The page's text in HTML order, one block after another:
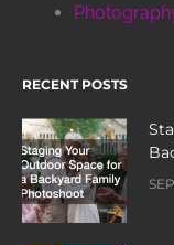
RECENT POSTS